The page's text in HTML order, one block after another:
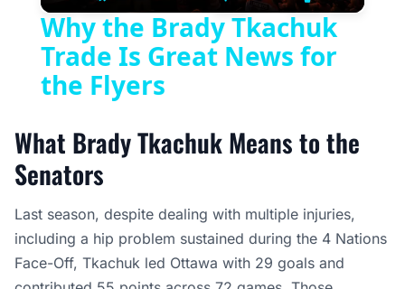
Settings
Why the Brady Tkachuk
Trade Is Great News for
the Flyers
What Brady Tkachuk Means to the
Senators
Last season, despite dealing with multiple injuries,
including a hip problem sustained during the 4 Nations
Face-Off, Tkachuk led Ottawa with 29 goals and